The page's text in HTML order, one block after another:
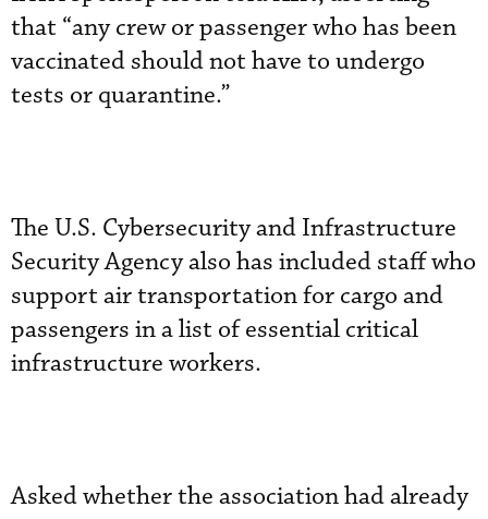
that “any crew or passenger who has been
vaccinated should not have to undergo
tests or quarantine.”
The U.S. Cybersecurity and Infrastructure
Security Agency also has included staff who
support air transportation for cargo and
passengers in a list of essential critical
infrastructure workers.
Asked whether the association had already